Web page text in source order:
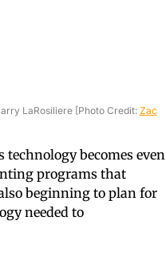
LaRosiliere [Photo Credit: Zac
becomes even
programs that
beginning to plan for
needed to